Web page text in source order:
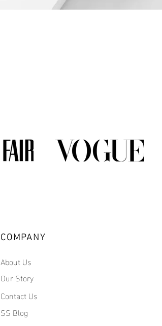
COMPANY
About Us
Our Story
Contact Us
SS Blog